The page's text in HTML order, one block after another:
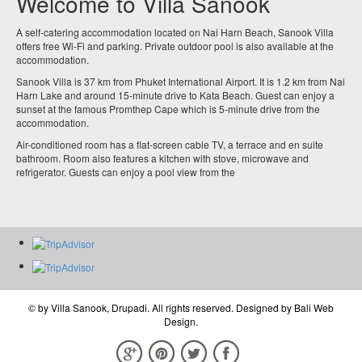
A self-catering accommodation located on Nai Harn Beach, Sanook Villa
offers free Wi-Fi and parking. Private outdoor pool is also available at the
accommodation.
Sanook Villa is 37 km from Phuket International Airport. It is 1.2 km from Nai
Harn Lake and around 15-minute drive to Kata Beach. Guest can enjoy a
sunset at the famous Promthep Cape which is 5-minute drive from the
accommodation.
Air-conditioned room has a flat-screen cable TV, a terrace and en suite
bathroom. Room also features a kitchen with stove, microwave and
refrigerator. Guests can enjoy a pool view from the
© byVilla Sanook, Drupadi. All rights reserved. Designed by Bali Web
Design.